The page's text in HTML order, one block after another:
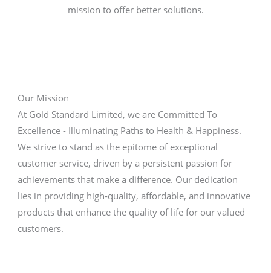
mission to offer better solutions.
Our Mission
At Gold Standard Limited, we are Committed To
Excellence - Illuminating Paths to Health & Happiness.
We strive to stand as the epitome of exceptional
customer service, driven by a persistent passion for
achievements that make a difference. Our dedication
lies in providing high-quality, affordable, and innovative
products that enhance the quality of life for our valued
customers.